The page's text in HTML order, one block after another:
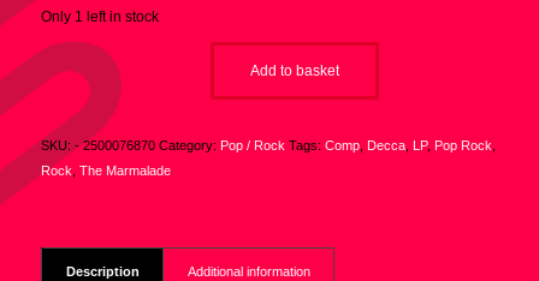
Only 1 left in stock
Add to basket
SKU: - 2500076870 Category: Pop / Rock Tags: Comp, Decca, LP, Pop Rock
Rock The Marmalade
Description Additional information